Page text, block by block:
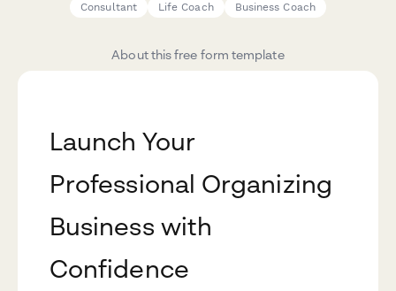
Consultant
Life Coach Business Coach
About this free form template
Launch Your
Professional Organizing
Business with
Confidence